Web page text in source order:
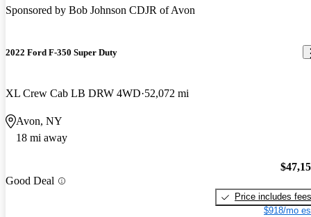
Sponsored by Bob Johnson CDJR of Avon
2022 Ford F-350 Super Duty
XL Crew Cab LB DRW 4WD 52,072 mi
Avon, NY
18 mi away
Good Deal
Price includes fees
$918/mo